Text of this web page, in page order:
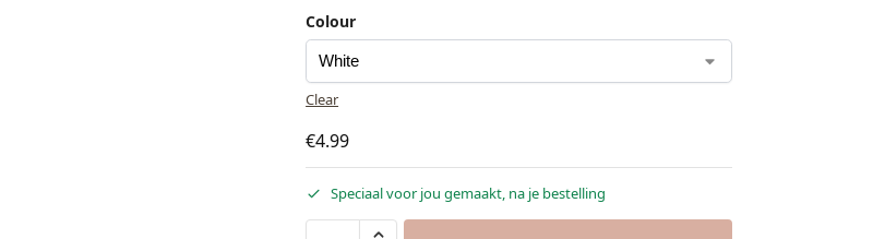
Colour
Clear
€4.99
Speciaal voor jou gemaakt, na je bestelling